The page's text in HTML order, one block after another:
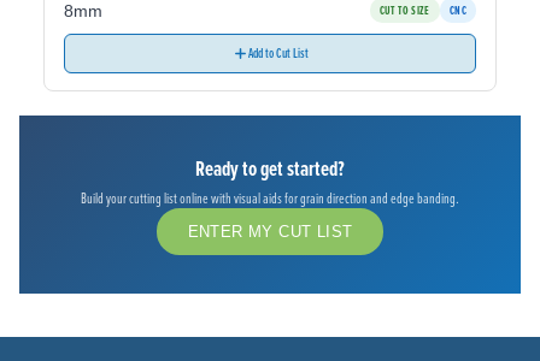
8mm CUT TO SIZE CNC
Add to Cut List
Ready to get started?
Build your cutting list online with visual aids for grain direction and edge banding.
ENTER MY CUT LIST